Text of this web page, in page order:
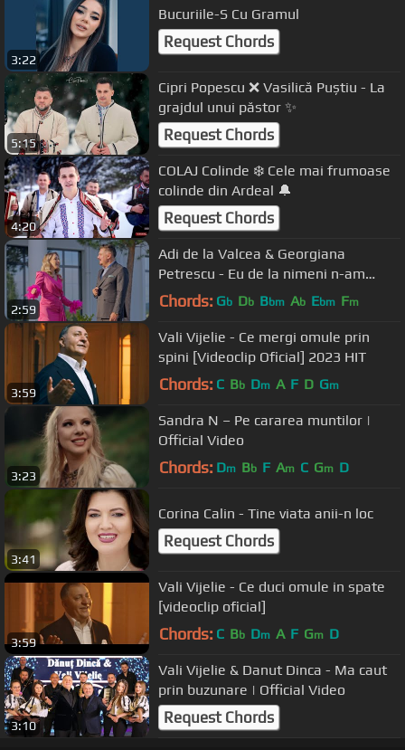
3:22
Bucuriile-S Cu Gramul
Request Chords
5:15
Cipri Popescu ❌ Vasilică Puștiu - La
grajdul unui păstor ✨
Request Chords
4:20
COLAJ Colinde ❄️ Cele mai frumoase
colinde din Ardeal 🔔
Request Chords
2:59
Adi de la Valcea & Georgiana
Petrescu - Eu de la nimeni n-am
cerut nimic | Official Video
Chords: Gb Db Bbm Ab Ebm Fm
3:59
Vali Vijelie - Ce mergi omule prin
spini [Videoclip Oficial] 2023 HIT
Chords: C Bb Dm A F D Gm
3:23
Sandra N – Pe cararea muntilor |
Official Video
Chords: Dm Bb F Am C Gm D
3:41
Corina Calin - Tine viata anii-n loc
Request Chords
3:59
Vali Vijelie - Ce duci omule in spate
[videoclip oficial]
Chords: C Bb Dm A F Gm D
3:10
Vali Vijelie & Danut Dinca - Ma caut
prin buzunare | Official Video
Request Chords